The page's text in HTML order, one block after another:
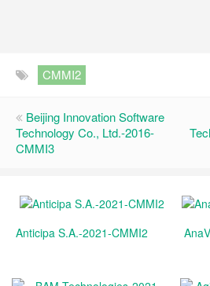
CMMI2
Beijing Innovation Software
Technology Co., Ltd.-2016-
CMMI3
Anticipa S.A.-2021-CMMI2